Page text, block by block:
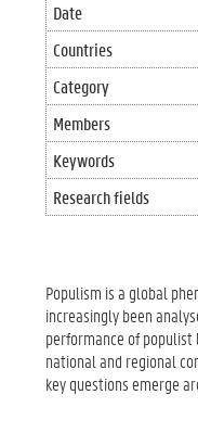
Date
Countries
Category
Members
Keywords
Research fields
Populism is a global
increasingly been
performance of populist
national and regional
key questions emerge